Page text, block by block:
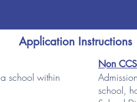
Application Instructions
school within
Non
school,